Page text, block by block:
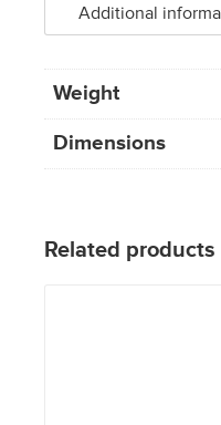
Additional
Weight
Dimensions
Related products